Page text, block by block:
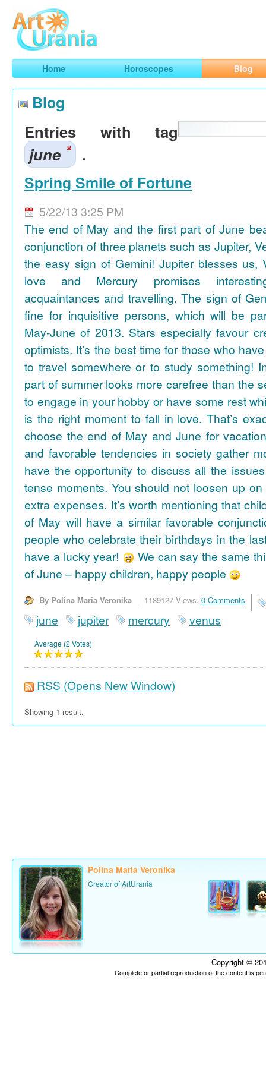
ArtUrania
Smart Horoscopes, Art and Traveling
Home Horoscopes Blog
Blog
Entries with tag
june
.
Spring Smile of Fortune
5/22/13 3:25 PM
The end of May and the first part of June
conjunction of three planets such as Jupiter,
the easy sign of Gemini! Jupiter blesses us,
love and Mercury promises
acquaintances and travelling. The sign of
fine for inquisitive persons, which will be
May-June of 2013. Stars especially favour
optimists. It’s the best time for those who
to travel somewhere or to study something!
part of summer looks more carefree than the
to engage in your hobby or have some rest
is the right moment to fall in love. That’s
choose the end of May and June for
and favorable tendencies in society gather
have the opportunity to discuss all the
tense moments. You should not loosen up
extra expenses. It’s worth mentioning that
of May will have a similar favorable
people who celebrate their birthdays in the
have a lucky year!
We can say the same
of June – happy children, happy people
By Polina Maria Veronika 1189127 Views, 0 Comments
june jupiter mercury venus
Average (2 Votes)
RSS (Opens New Window)
Showing 1 result.
Polina Maria Veronika
Creator of ArtUrania
Copyright ©
Complete or partial reproduction of the content is